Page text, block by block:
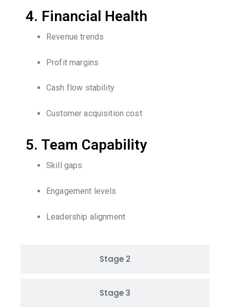
Stage 2
Stage 3
4. Financial Health
Revenue trends
Profit margins
Cash flow stability
Customer acquisition cost
5. Team Capability
Skill gaps
Engagement levels
Leadership alignment